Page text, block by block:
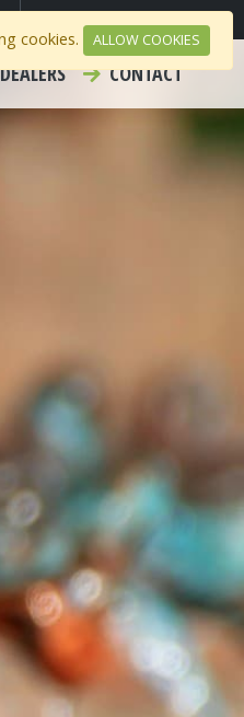
CONTACT
cookies. ALLOW COOKIES